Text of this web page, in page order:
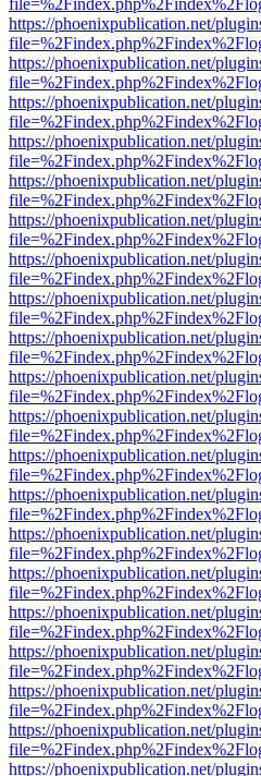
https://phoenixpublication.net/
https://phoenixpublication.net/
https://phoenixpublication.net/
https://phoenixpublication.net/
https://phoenixpublication.net/
https://phoenixpublication.net/
https://phoenixpublication.net/
https://phoenixpublication.net/
https://phoenixpublication.net/
https://phoenixpublication.net/
https://phoenixpublication.net/
https://phoenixpublication.net/
https://phoenixpublication.net/
https://phoenixpublication.net/
https://phoenixpublication.net/
https://phoenixpublication.net/
https://phoenixpublication.net/
https://phoenixpublication.net/
https://phoenixpublication.net/
https://phoenixpublication.net/